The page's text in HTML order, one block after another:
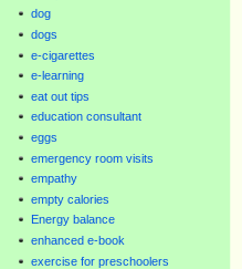
dog
dogs
e-cigarettes
e-learning
eat out tips
education consultant
eggs
emergency room visits
empathy
empty calories
Energy balance
enhanced e-book
exercise for preschoolers